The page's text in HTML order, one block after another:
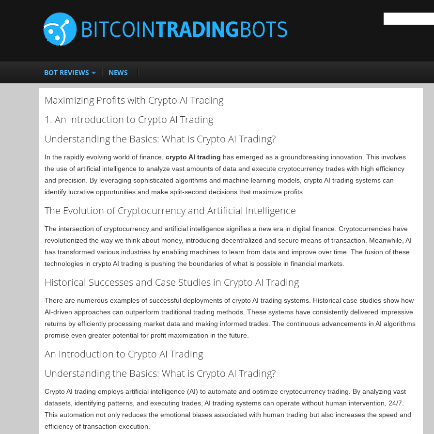
BOT REVIEWS NEWS
Maximizing Profits with Crypto AI Trading
1. An Introduction to Crypto AI Trading
Understanding the Basics: What is Crypto AI Trading?
In the rapidly evolving world of finance, crypto AI trading has emerged as a groundbreaking innovation. This involves
the use of artificial intelligence to analyze vast amounts of data and execute cryptocurrency trades with high efficiency
and precision. By leveraging sophisticated algorithms and machine learning models, crypto AI trading systems can
identify lucrative opportunities and make split-second decisions that maximize profits.
The Evolution of Cryptocurrency and Artificial Intelligence
The intersection of cryptocurrency and artificial intelligence signifies a new era in digital finance. Cryptocurrencies have
revolutionized the way we think about money, introducing decentralized and secure means of transaction. Meanwhile, AI
has transformed various industries by enabling machines to learn from data and improve over time. The fusion of these
technologies in crypto AI trading is pushing the boundaries of what is possible in financial markets.
Historical Successes and Case Studies in Crypto AI Trading
There are numerous examples of successful deployments of crypto AI trading systems. Historical case studies show how
AI-driven approaches can outperform traditional trading methods. These systems have consistently delivered impressive
returns by efficiently processing market data and making informed trades. The continuous advancements in AI algorithms
promise even greater potential for profit maximization in the future.
An Introduction to Crypto AI Trading
Understanding the Basics: What is Crypto AI Trading?
Crypto AI trading employs artificial intelligence (AI) to automate and optimize cryptocurrency trading. By analyzing vast
datasets, identifying patterns, and executing trades, AI trading systems can operate without human intervention, 24/7.
This automation not only reduces the emotional biases associated with human trading but also increases the speed and
efficiency of transaction execution.